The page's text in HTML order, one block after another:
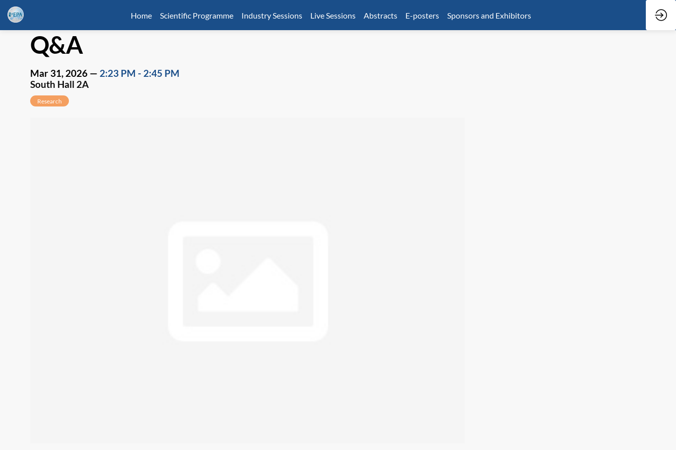
Home Scientific Programme Industry Sessions Live Sessions Abstracts E-posters Sponsors and Exhibitors
Q&A
Mar 31, 2026 — 2:23 PM - 2:45 PM
South Hall 2A
Research